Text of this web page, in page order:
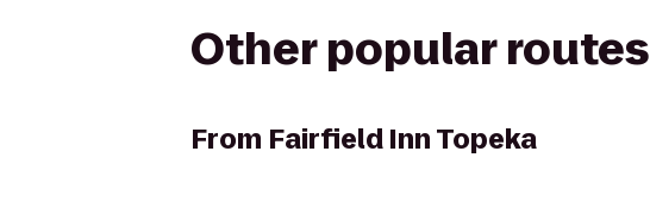
Other popular routes
From Fairfield Inn Topeka